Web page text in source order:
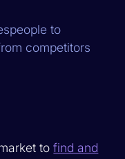
to
competitors
tofind and